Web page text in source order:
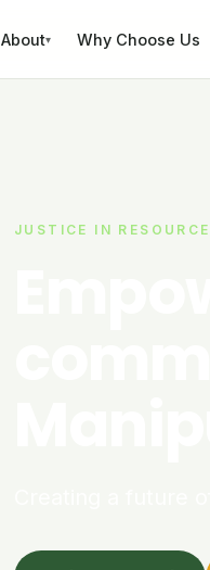
About▾ Why Choose Us
JUSTICE IN